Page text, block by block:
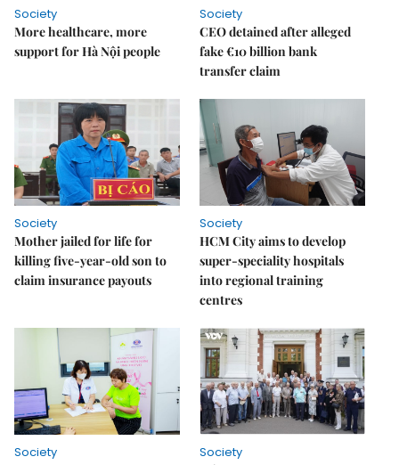
Society
More healthcare, more
support for Hà Nội people
Society
CEO detained after alleged
fake €10 billion bank
transfer claim
Society
Mother jailed for life for
killing five-year-old son to
claim insurance payouts
Society
HCM City aims to develop
super-speciality hospitals
into regional training
centres
Society
Society